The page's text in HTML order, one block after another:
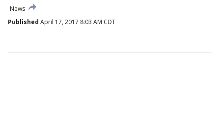
News
Published April 17, 2017 8:03 AM CDT